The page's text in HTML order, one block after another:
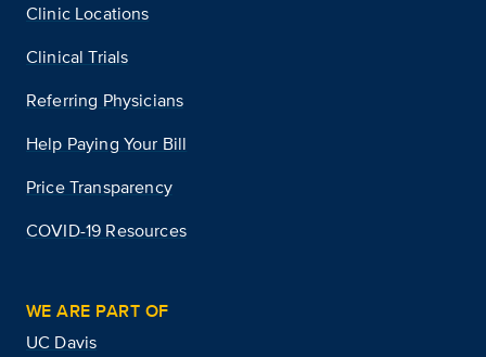
Clinic Locations
Clinical Trials
Referring Physicians
Help Paying Your Bill
Price Transparency
COVID-19 Resources
WE ARE PART OF
UC Davis